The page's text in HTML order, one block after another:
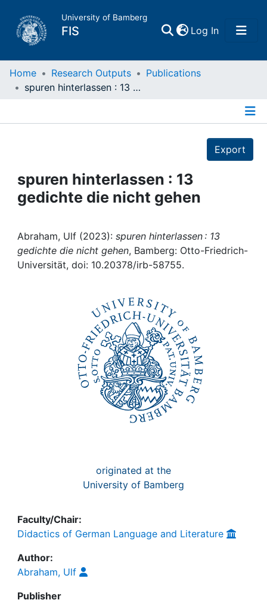
University of Bamberg
FIS Log In(current)
Home
Projects
People
Institutions
Awards
Home Research Outputs
Publications
spuren hinterlassen : 13 gedichte die nicht gehen
Export
spuren hinterlassen : 13
gedichte die nicht gehen
Abraham, Ulf (2023): spuren hinterlassen : 13
gedichte die nicht gehen, Bamberg: Otto-Friedrich-
Universität, doi: 10.20378/irb-58755.
originated at the
University of Bamberg
Faculty/Chair:
Didactics of German Language and Literature
Author:
Abraham, Ulf
Publisher